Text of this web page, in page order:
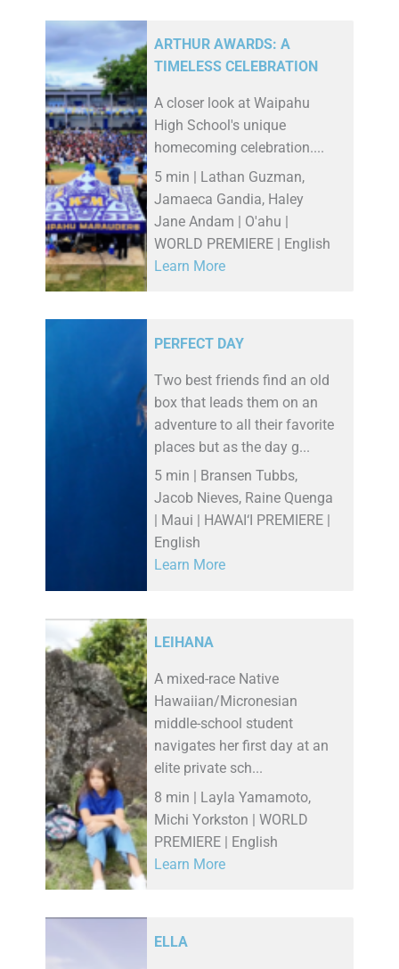
ARTHUR AWARDS: A
TIMELESS CELEBRATION
A closer look at Waipahu
High School's unique
homecoming celebration....
5 min | Lathan Guzman,
Jamaeca Gandia, Haley
Jane Andam | O'ahu |
WORLD PREMIERE | English
Learn More
PERFECT DAY
Two best friends find an old
box that leads them on an
adventure to all their favorite
places but as the day g...
5 min | Bransen Tubbs,
Jacob Nieves, Raine Quenga
| Maui | HAWAI‘I PREMIERE |
English
Learn More
LEIHANA
A mixed-race Native
Hawaiian/Micronesian
middle-school student
navigates her first day at an
elite private sch...
8 min | Layla Yamamoto,
Michi Yorkston | WORLD
PREMIERE | English
Learn More
ELLA